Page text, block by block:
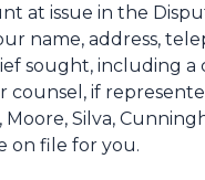
at issue in the
name, address,
sought, including
if
Silva,
on file for you.